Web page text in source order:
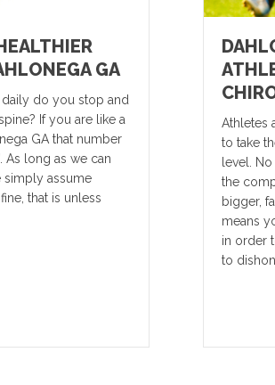
GA
do you stop and
If you are like a
GA that number
As long as we can
simply assume
that is unless
Athletes
to take
level.
the
bigger,
means
in order
to